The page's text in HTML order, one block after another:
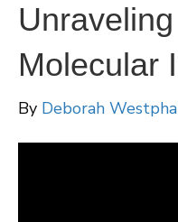
Unraveling
Molecular
By Deborah